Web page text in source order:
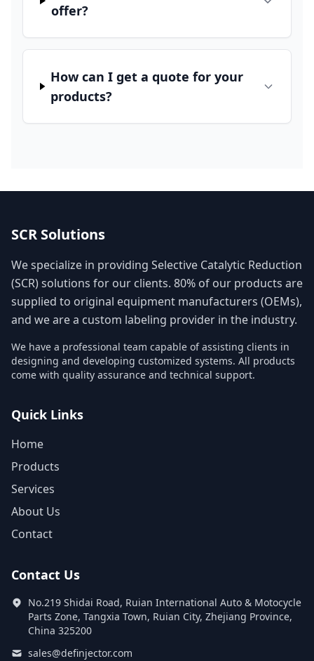
offer?
How can I get a quote for your
products?
SCR Solutions
We specialize in providing Selective Catalytic Reduction
(SCR) solutions for our clients. 80% of our products are
supplied to original equipment manufacturers (OEMs),
and we are a custom labeling provider in the industry.
We have a professional team capable of assisting clients in
designing and developing customized systems. All products
come with quality assurance and technical support.
Quick Links
Home
Products
Services
About Us
Contact
Contact Us
No.219 Shidai Road, Ruian International Auto & Motocycle
Parts Zone, Tangxia Town, Ruian City, Zhejiang Province,
China 325200
sales@definjector.com